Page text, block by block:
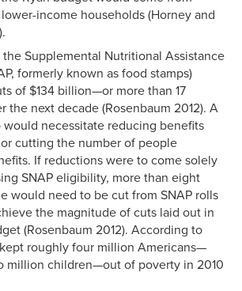
income households (Horney and
the Supplemental Nutritional Assistance
formerly known as food stamps)
of $134 billion—or more than 17
the next decade (Rosenbaum 2012). A
necessitate reducing benefits
cutting the number of people
If reductions were to come solely
SNAP eligibility, more than eight
would need to be cut from SNAP rolls
the magnitude of cuts laid out in
(Rosenbaum 2012). According to
kept roughly four million Americans—
million children—out of poverty in 2010